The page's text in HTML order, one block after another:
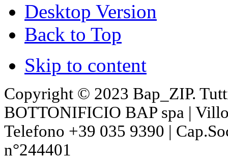
Desktop Version
Back to Top
Skip to content
Copyright © 2023 Bap_ZIP.
BOTTONIFICIO BAP spa |
Telefono +39 035 9390 |
n°244401